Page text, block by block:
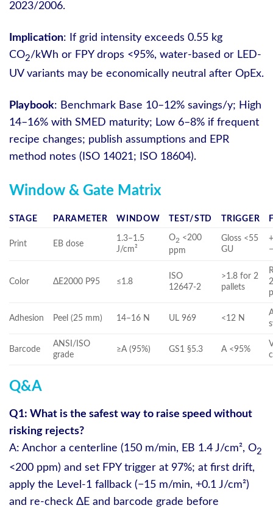
2023/2006.
Implication: If grid intensity exceeds 0.55 kg
CO2/kWh or FPY drops <95%, water-based or LED-
UV variants may be economically neutral after OpEx.
Playbook: Benchmark Base 10–12% savings/y; High
14–16% with SMED maturity; Low 6–8% if frequent
recipe changes; publish assumptions and EPR
method notes (ISO 14021; ISO 18604).
Window & Gate Matrix
STAGE PARAMETER WINDOW TEST/STD TRIGGER
Print EB dose
1.3–1.5
J/cm²
O2 <200
ppm
Gloss <55
GU
Color ΔE2000 P95 ≤1.8
ISO
12647-2
>1.8 for 2
pallets
Adhesion Peel (25 mm) 14–16 N UL 969 <12 N
Barcode
ANSI/ISO
grade
≥A (95%) GS1 §5.3 A <95%
Q&A
Q1: What is the safest way to raise speed without
risking rejects?
A: Anchor a centerline (150 m/min, EB 1.4 J/cm², O2
<200 ppm) and set FPY trigger at 97%; at first drift,
apply the Level-1 fallback (−15 m/min, +0.1 J/cm²)
and re-check ΔE and barcode grade before